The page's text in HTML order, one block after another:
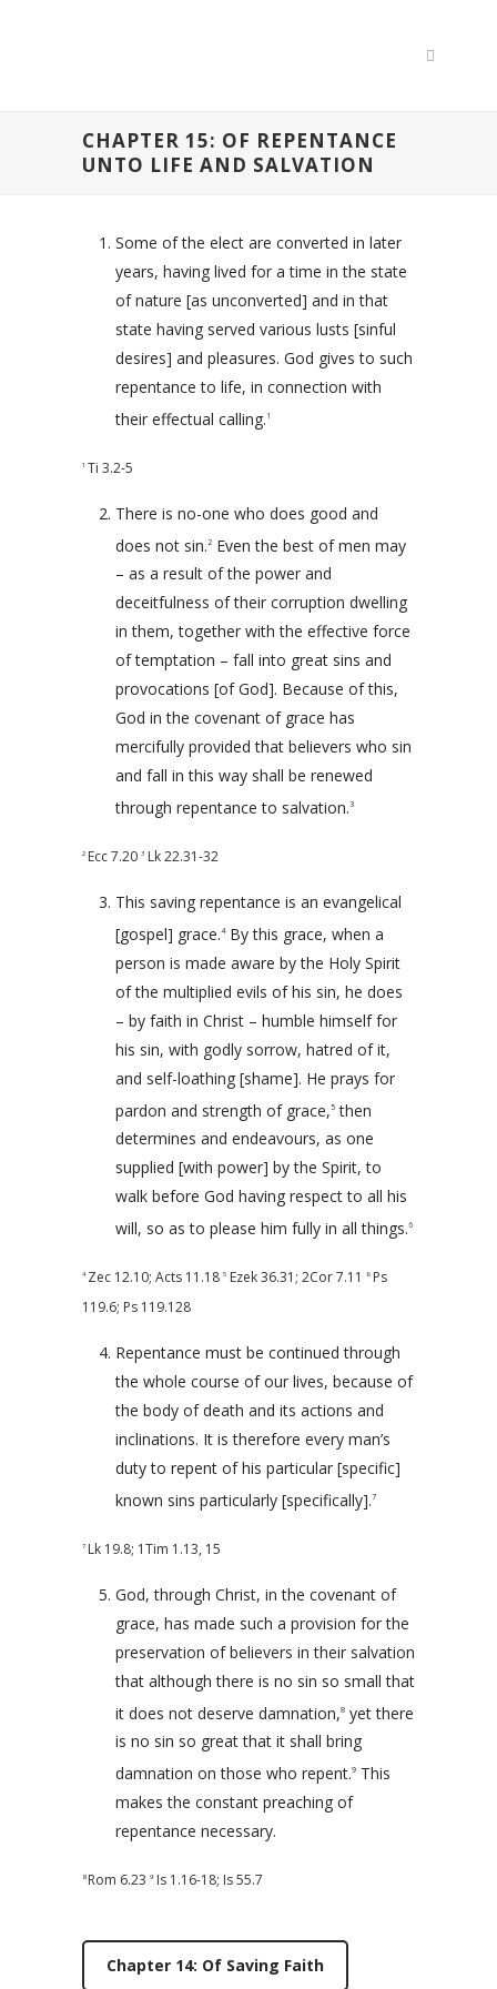
CHAPTER 15: OF REPENTANCE
UNTO LIFE AND SALVATION
Some of the elect are converted in later
years, having lived for a time in the state
of nature [as unconverted] and in that
state having served various lusts [sinful
desires] and pleasures. God gives to such
repentance to life, in connection with
their effectual calling. 1
1 Ti 3.2-5
There is no-one who does good and
does not sin. 2 Even the best of men may
– as a result of the power and
deceitfulness of their corruption dwelling
in them, together with the effective force
of temptation – fall into great sins and
provocations [of God]. Because of this,
God in the covenant of grace has
mercifully provided that believers who sin
and fall in this way shall be renewed
through repentance to salvation.3
2 Ecc 7.20 3 Lk 22.31-32
This saving repentance is an evangelical
[gospel] grace.4By this grace, when a
person is made aware by the Holy Spirit
of the multiplied evils of his sin, he does
– by faith in Christ – humble himself for
his sin, with godly sorrow, hatred of it,
and self-loathing [shame]. He prays for
pardon and strength of grace,5 then
determines and endeavours, as one
supplied [with power] by the Spirit, to
walk before God having respect to all his
will, so as to please him fully in all things.6
4 Zec 12.10; Acts 11.18 5 Ezek 36.31 ; 2Cor 7.11 6 Ps
119.6; Ps 119.128
Repentance must be continued through
the whole course of our lives, because of
the body of death and its actions and
inclinations. It is therefore every man’s
duty to repent of his particular [specific]
known sins particularly [specifically].7
7 Lk 19.8; 1Tim 1.13, 15
God, through Christ, in the covenant of
grace, has made such a provision for the
preservation of believers in their salvation
that although there is no sin so small that
it does not deserve damnation,8 yet there
is no sin so great that it shall bring
damnation on those who repent.9 This
makes the constant preaching of
repentance necessary.
8 Rom 6.23 9 Is 1.16-18; Is 55.7
Chapter 14: Of Saving Faith